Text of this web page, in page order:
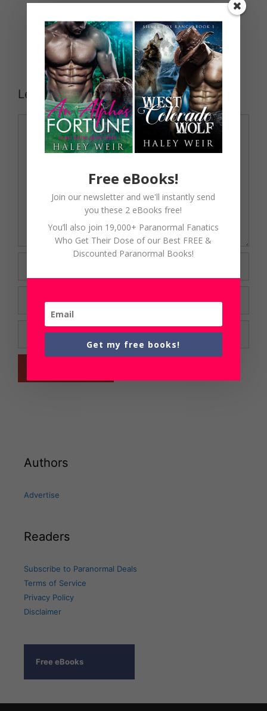
Leave a Comment
Comment
Website
Authors
Advertise
Readers
Subscribe to Paranormal Deals
Terms of Service
Privacy Policy
Disclaimer
Free eBooks
Free eBooks!
Join our newsletter and we'll instantly send
you these 2 eBooks free!
You’ll also join 19,000+ Paranormal Fanatics
Who Get Their Dose of our Best FREE &
Discounted Paranormal Books!
Get my free books!